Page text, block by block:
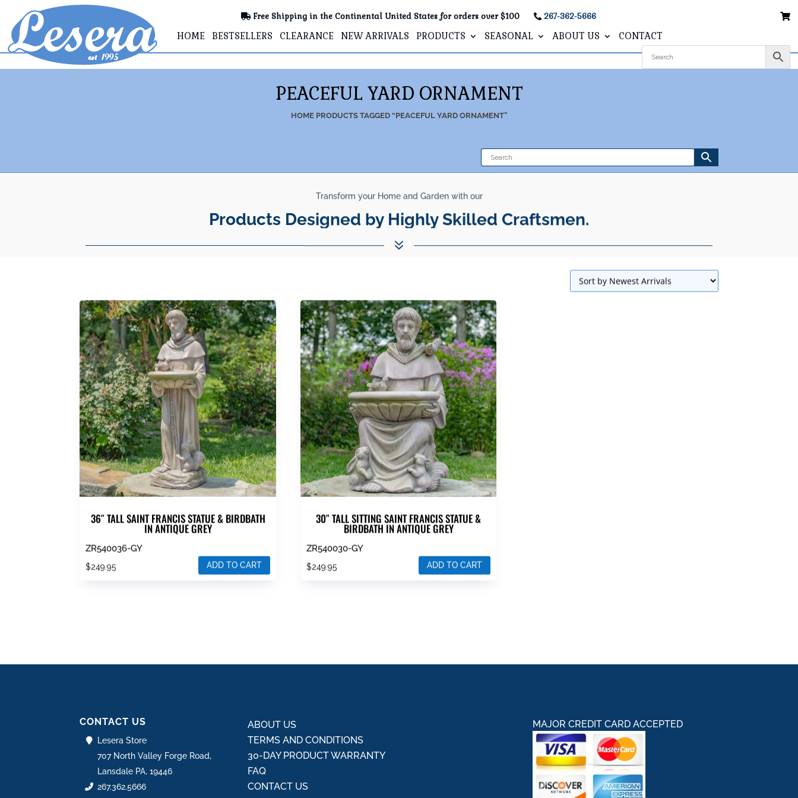
Free Shipping in the Continental United States for orders over $100 267-362-5666
HOME BESTSELLERS CLEARANCE NEW ARRIVALS PRODUCTS SEASONAL ABOUT US CONTACT
PEACEFUL YARD ORNAMENT
HOME PRODUCTS TAGGED “PEACEFUL YARD ORNAMENT”
Transform your Home and Garden with our
Products Designed by Highly Skilled Craftsmen.
7
36″ TALL SAINT FRANCIS STATUE & BIRDBATH
IN ANTIQUE GREY
ZR540036-GY
$249.95 ADD TO CART
30″ TALL SITTING SAINT FRANCIS STATUE &
BIRDBATH IN ANTIQUE GREY
ZR540030-GY
$249.95 ADD TO CART
CONTACT US
Lesera Store
707 North Valley Forge Road,
Lansdale PA, 19446
267.362.5666
ABOUT US
TERMS AND CONDITIONS
30-DAY PRODUCT WARRANTY
FAQ
CONTACT US
MAJOR CREDIT CARD ACCEPTED